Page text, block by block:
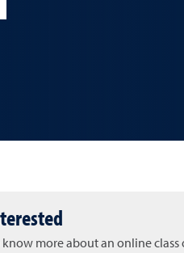
know more about an online class